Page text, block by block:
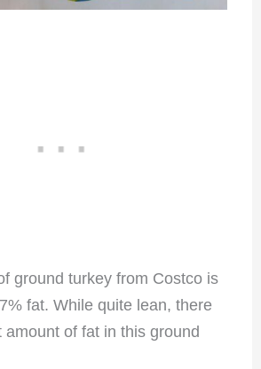
ground turkey from Costco is
fat. While quite lean, there
amount of fat in this ground